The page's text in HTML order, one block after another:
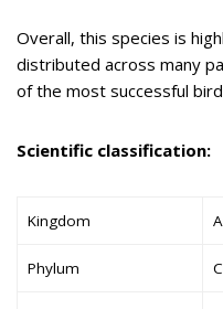
Overall, this species is
distributed across many
of the most successful
Scientific classification:
Kingdom
Phylum